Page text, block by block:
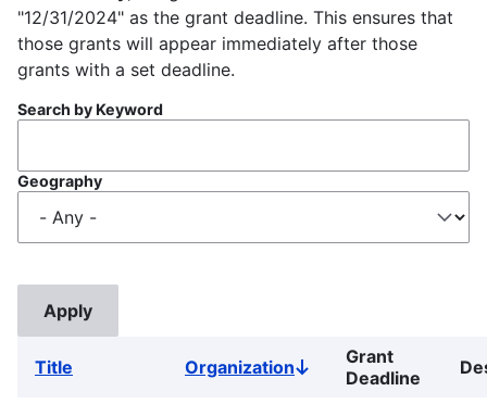
"12/31/2024" as the grant deadline. This ensures that
those grants will appear immediately after those
grants with a set deadline.
Search by Keyword
Geography
Title OrganizationSort
descending
Grant
Deadline